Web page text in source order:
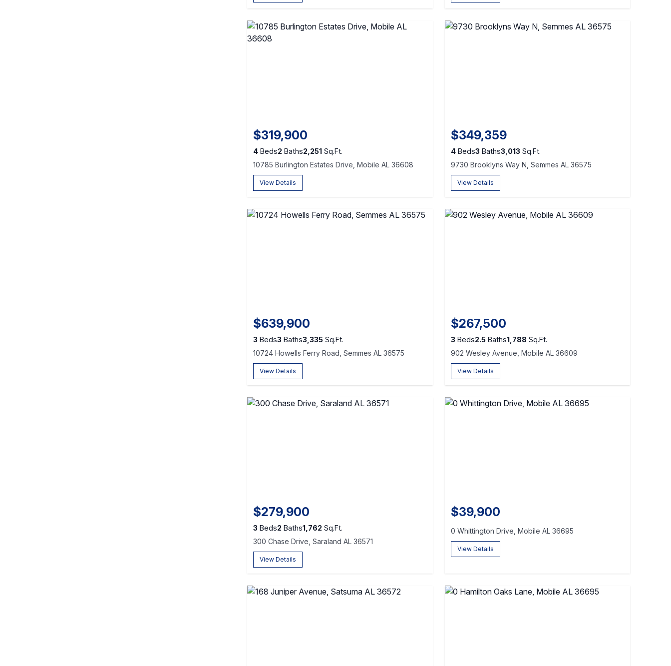
$319,900
4 Beds2 Baths2,251 Sq.Ft.
10785 Burlington Estates Drive, Mobile AL 36608
View Details
$349,359
4Beds3Baths3,013Sq.Ft.
9730 Brooklyns Way N, Semmes AL 36575
View Details
$639,900
3 Beds3 Baths3,335 Sq.Ft.
10724 Howells Ferry Road, Semmes AL 36575
View Details
$267,500
3Beds2.5Baths1,788 Sq.Ft.
902 Wesley Avenue, Mobile AL 36609
View Details
$279,900
3 Beds2 Baths1,762 Sq.Ft.
300 Chase Drive, Saraland AL 36571
View Details
$39,900
0 Whittington Drive, Mobile AL 36695
View Details